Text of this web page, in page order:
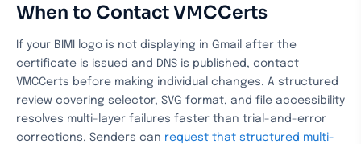
When to Contact VMCCerts
If your BIMI logo is not displaying in Gmail after the
certificate is issued and DNS is published, contact
VMCCerts before making individual changes. A structured
review covering selector, SVG format, and file accessibility
resolves multi-layer failures faster than trial-and-error
corrections. Senders can request that structured multi-